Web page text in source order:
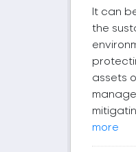
It can
the
assets
more